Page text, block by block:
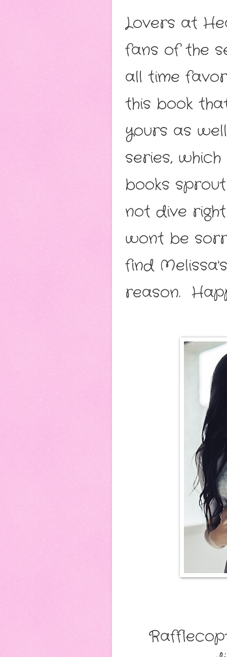
Lovers at
fans of the
all time
this book
yours as
series,
books
not dive
wont be
find
reason.